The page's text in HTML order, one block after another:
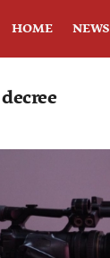
HOME NEWS